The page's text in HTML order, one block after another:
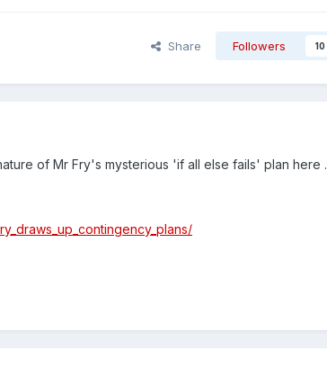
Share Followers 10
of Mr Fry's mysterious 'if all else fails' plan here .